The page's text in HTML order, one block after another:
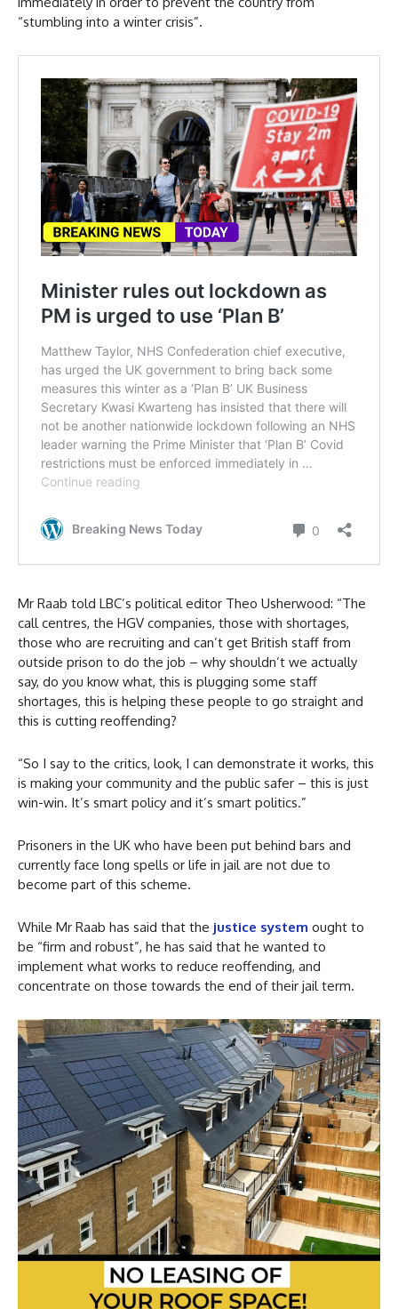
“stumbling into a winter crisis”.
Mr Raab told LBC’s political editor Theo Usherwood: “The
call centres, the HGV companies, those with shortages,
those who are recruiting and can’t get British staff from
outside prison to do the job – why shouldn’t we actually
say, do you know what, this is plugging some staff
shortages, this is helping these people to go straight and
this is cutting reoffending?
“So I say to the critics, look, I can demonstrate it works, this
is making your community and the public safer – this is just
win-win. It’s smart policy and it’s smart politics.”
Prisoners in the UK who have been put behind bars and
currently face long spells or life in jail are not due to
become part of this scheme.
While Mr Raab has said that the justice system ought to
be “firm and robust”, he has said that he wanted to
implement what works to reduce reoffending, and
concentrate on those towards the end of their jail term.